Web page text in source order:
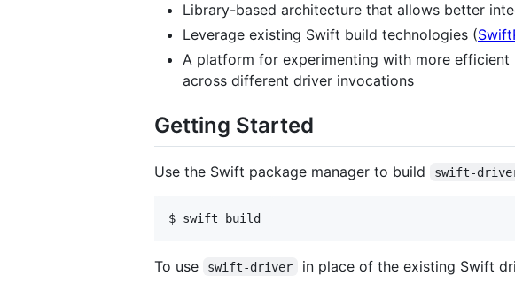
Library-based architecture that allows better
Leverage existing Swift build technologies (
A platform for experimenting with more
across different driver invocations
Getting Started
Use the Swift package manager to build swift-
To use swift-driver in place of the existing Swift